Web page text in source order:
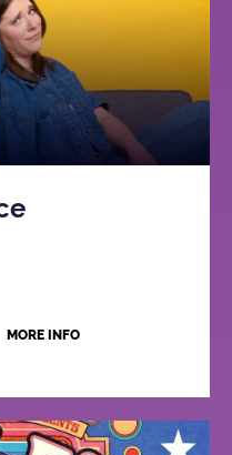
MORE INFO